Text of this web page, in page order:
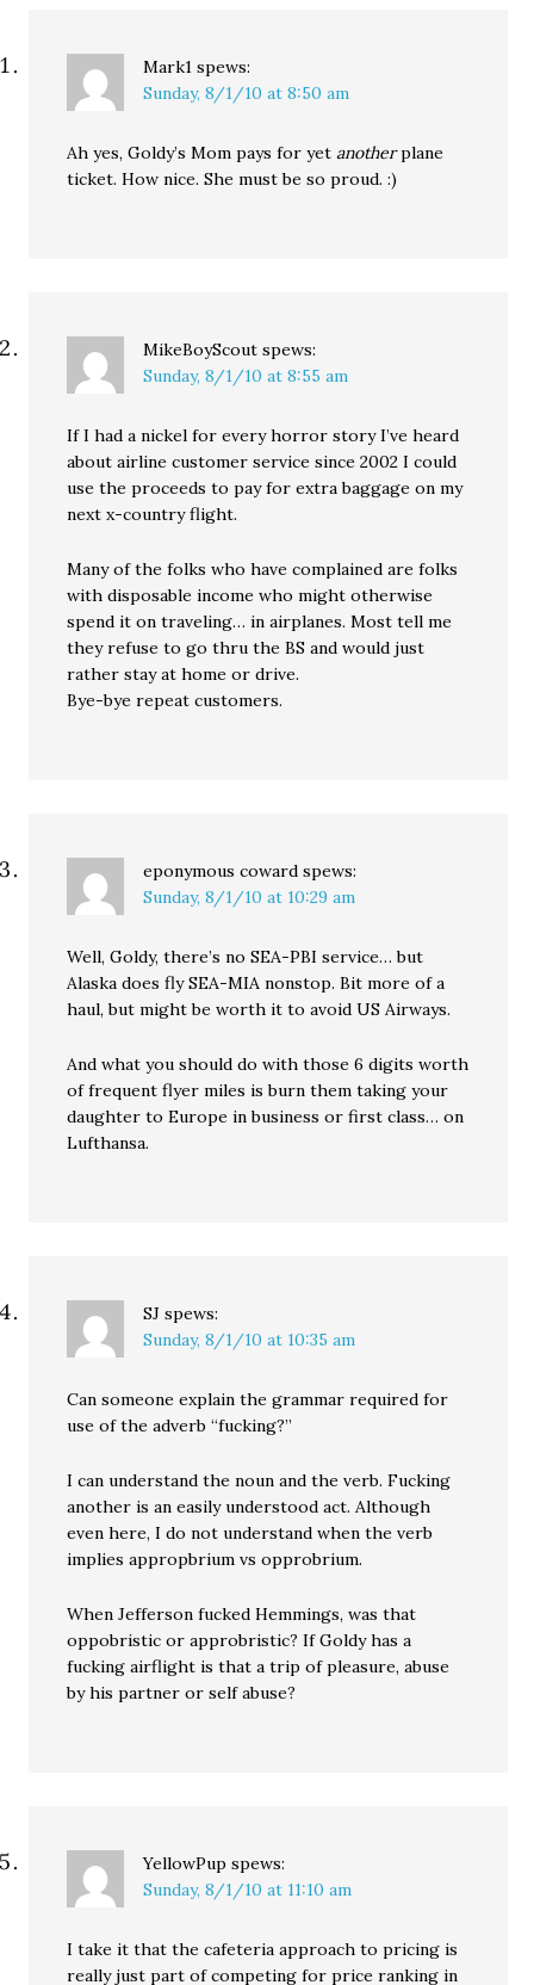
Mark1 spews:
Sunday, 8/1/10 at 8:50 am
Ah yes, Goldy’s Mom pays for yetanotherplane
ticket. How nice. She must be so proud. :)
MikeBoyScout spews:
Sunday, 8/1/10 at 8:55 am
If I had a nickel for every horror story I’ve heard
about airline customer service since 2002 I could
use the proceeds to pay for extra baggage on my
next x-country flight.
Many of the folks who have complained are folks
with disposable income who might otherwise
spend it on traveling… in airplanes. Most tell me
they refuse to go thru the BS and would just
rather stay at home or drive.
Bye-bye repeat customers.
eponymous coward spews:
Sunday, 8/1/10 at 10:29 am
Well, Goldy, there’s no SEA-PBI service… but
Alaska does fly SEA-MIA nonstop. Bit more of a
haul, but might be worth it to avoid US Airways.
And what you should do with those 6 digits worth
of frequent flyer miles is burn them taking your
daughter to Europe in business or first class… on
Lufthansa.
SJ spews:
Sunday, 8/1/10 at 10:35 am
Can someone explain the grammar required for
use of the adverb “fucking?”
I can understand the noun and the verb. Fucking
another is an easily understood act. Although
even here, I do not understand when the verb
implies appropbrium vs opprobrium.
When Jefferson fucked Hemmings, was that
oppobristic or approbristic? If Goldy has a
fucking airflight is that a trip of pleasure, abuse
by his partner or self abuse?
YellowPup spews:
Sunday, 8/1/10 at 11:10 am
I take it that the cafeteria approach to pricing is
really just part of competing for price ranking in